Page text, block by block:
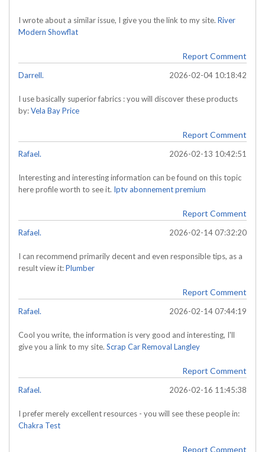
I wrote about a similar issue, I give you the link to my site. River
Modern Showflat
Report Comment
Darrell. 2026-02-04 10:18:42
I use basically superior fabrics : you will discover these products
by:Vela Bay Price
Report Comment
Rafael. 2026-02-13 10:42:51
Interesting and interesting information can be found on this topic
here profile worth to see it. Iptv abonnement premium
Report Comment
Rafael. 2026-02-14 07:32:20
I can recommend primarily decent and even responsible tips, as a
result view it:Plumber
Report Comment
Rafael. 2026-02-14 07:44:19
Cool you write, the information is very good and interesting, I'll
give you a link to my site. Scrap Car Removal Langley
Report Comment
Rafael. 2026-02-16 11:45:38
I prefer merely excellent resources - you will see these people in:
Chakra Test
Report Comment